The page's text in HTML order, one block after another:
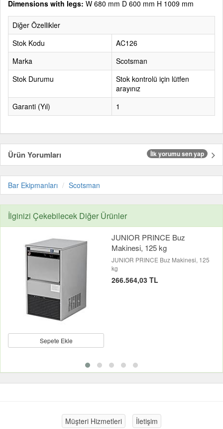
Dimensions with legs: W 680 mm D 600 mm H 1009 mm
Diğer Özellikler
Stok Kodu
AC126
Marka
Scotsman
Stok Durumu
Stok kontrolü için lütfen
arayınız
Garanti (Yıl)
1
Ürün Yorumları İlk yorumu sen yap
Bar Ekipmanları Scotsman
İlginizi Çekebilecek Diğer Ürünler
Sepete Ekle
JUNIOR PRINCE Buz
Makinesi, 125 kg
JUNIOR PRINCE Buz Makinesi, 125
kg
266.564,03 TL
Müşteri Hizmetleri İletişim